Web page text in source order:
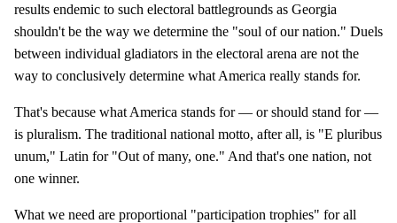
results endemic to such electoral battlegrounds as Georgia
shouldn't be the way we determine the "soul of our nation." Duels
between individual gladiators in the electoral arena are not the
way to conclusively determine what America really stands for.
That's because what America stands for — or should stand for —
is pluralism. The traditional national motto, after all, is "E pluribus
unum," Latin for "Out of many, one." And that's one nation, not
one winner.
What we need are proportional "participation trophies" for all